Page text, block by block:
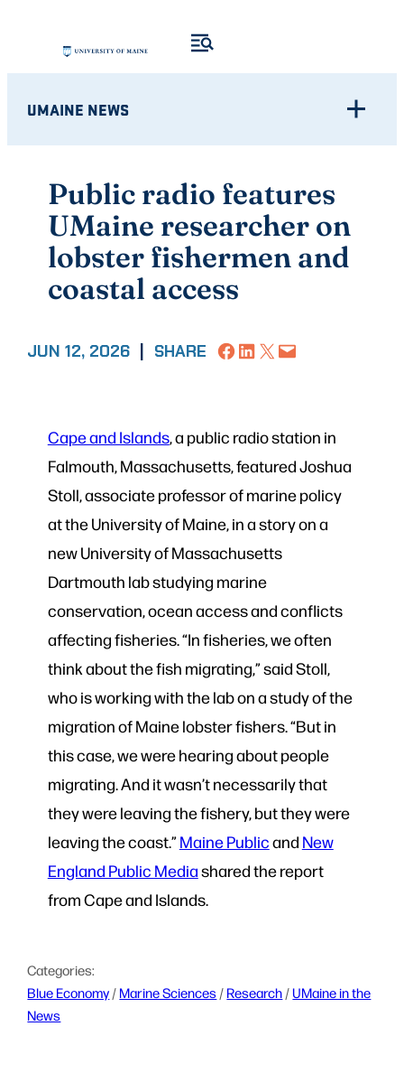
content
UMAINE NEWS
Public radio features
UMaine researcher on
lobster fishermen and
coastal access
JUN 12, 2026 SHARE Share on Facebook
Share on LinkedIn
Share on X Email this Page
Cape and Islands, a public radio station in
Falmouth, Massachusetts, featured Joshua
Stoll, associate professor of marine policy
at the University of Maine, in a story on a
new University of Massachusetts
Dartmouth lab studying marine
conservation, ocean access and conflicts
affecting fisheries. “In fisheries, we often
think about the fish migrating,” said Stoll,
who is working with the lab on a study of the
migration of Maine lobster fishers. “But in
this case, we were hearing about people
migrating. And it wasn’t necessarily that
they were leaving the fishery, but they were
leaving the coast.”Maine Publicand New
England Public Mediashared the report
from Cape and Islands.
Categories:
Blue Economy / Marine Sciences / Research / UMaine in the
News